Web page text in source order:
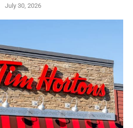
July 30, 2026